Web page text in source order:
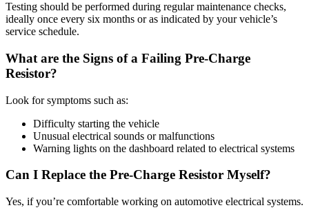
Testing should be performed during regular maintenance checks,
ideally once every six months or as indicated by your vehicle’s
service schedule.
What are the Signs of a Failing Pre-Charge
Resistor?
Look for symptoms such as:
Difficulty starting the vehicle
Unusual electrical sounds or malfunctions
Warning lights on the dashboard related to electrical systems
Can I Replace the Pre-Charge Resistor Myself?
Yes, if you’re comfortable working on automotive electrical systems.